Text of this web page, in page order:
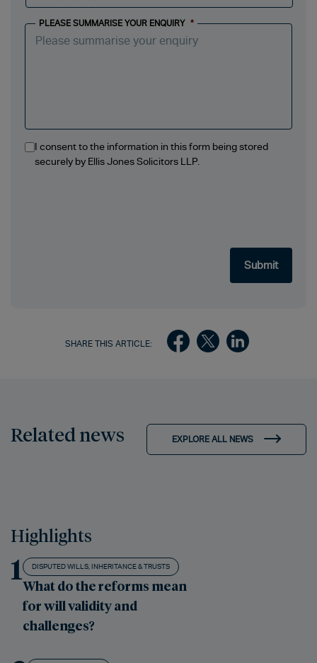
PLEASE SUMMARISE YOUR ENQUIRY *
I consent to the information in this form being stored
securely by Ellis Jones Solicitors LLP.
SHARE THIS ARTICLE:
Related news EXPLORE ALL NEWS
Highlights
1 DISPUTED WILLS, INHERITANCE & TRUSTS
What do the reforms mean
for will validity and
challenges?